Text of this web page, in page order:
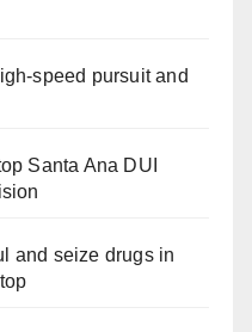
speed pursuit and
Santa Ana DUI
and seize drugs in